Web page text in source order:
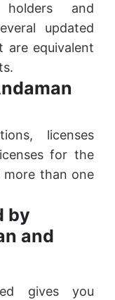
and
updated
are equivalent
licenses
for the
more than one
by
and
gives you